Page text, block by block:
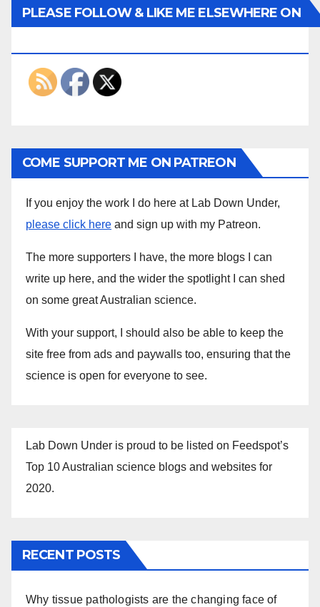
PLEASE FOLLOW & LIKE ME ELSEWHERE ON
COME SUPPORT ME ON PATREON
If you enjoy the work I do here at Lab Down Under,
please click here and sign up with my Patreon.
The more supporters I have, the more blogs I can
write up here, and the wider the spotlight I can shed
on some great Australian science.
With your support, I should also be able to keep the
site free from ads and paywalls too, ensuring that the
science is open for everyone to see.
Lab Down Under is proud to be listed on Feedspot’s
Top 10 Australian science blogs and websites for
2020.
RECENT POSTS
Why tissue pathologists are the changing face of